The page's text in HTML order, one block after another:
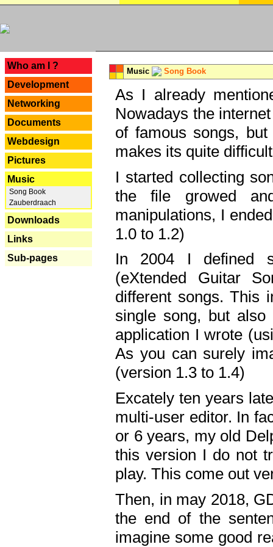
Who am I ?
Development
Networking
Documents
Webdesign
Pictures
Music
Song Book
Zauberdraach
Downloads
Links
Sub-pages
Music Song Book
As I already
Nowadays the
of famous songs,
makes its quite
I started collecting
the file growed
manipulations, I
1.0 to 1.2)
In 2004 I defined
(eXtended Guitar
different songs. This
single song, but
application I wrote
As you can surely
(version 1.3 to 1.4)
Excately ten years
multi-user editor. In
or 6 years, my old
this version I do not
play. This come out
Then, in may 2018,
the end of the
imagine some good